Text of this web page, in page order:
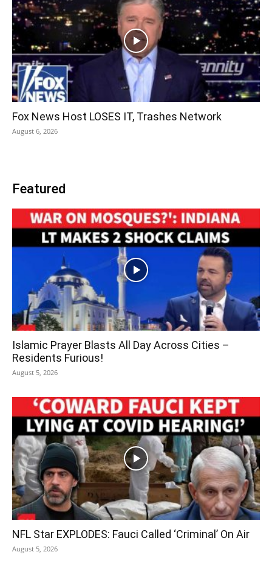
Fox News Host LOSES IT, Trashes Network
August 6, 2026
Featured
Islamic Prayer Blasts All Day Across Cities –
Residents Furious!
August 5, 2026
NFL Star EXPLODES: Fauci Called ‘Criminal’ On Air
August 5, 2026